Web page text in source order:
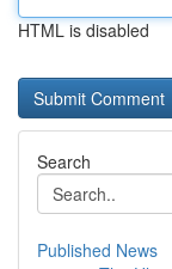
HTML is disabled
Search
Published News